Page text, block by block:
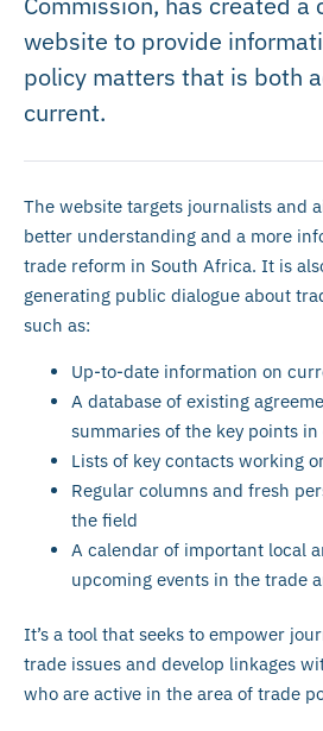
website to provide
policy matters that is both
current.
The website targets journalists and
better understanding and a more
trade reform in South Africa. It is
generating public dialogue about
such as:
Up-to-date information on
A database of existing
summaries of the key points in
Lists of key contacts working
Regular columns and fresh
the field
A calendar of important local
upcoming events in the trade
It’s a tool that seeks to empower
trade issues and develop linkages
who are active in the area of trade